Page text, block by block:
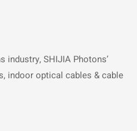
SHIJIA Photons’
indoor optical cables & cable